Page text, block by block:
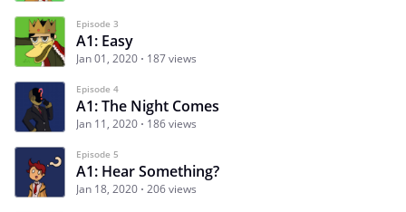
Episode 3
A1: Easy
Jan 01, 2020 187 views
Episode 4
A1: The Night Comes
Jan 11, 2020 186 views
Episode 5
A1: Hear Something?
Jan 18, 2020 206 views